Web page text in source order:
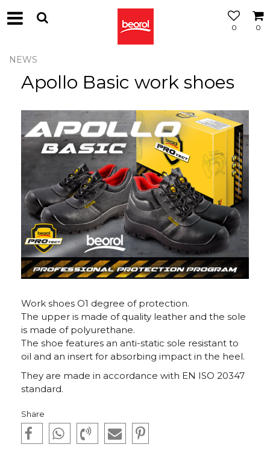
0
0
NEWS
Apollo Basic work shoes
Work shoes O1 degree of protection.
The upper is made of quality leather and the sole
is made of polyurethane.
The shoe features an anti-static sole resistant to
oil and an insert for absorbing impact in the heel.
They are made in accordance with EN ISO 20347
standard.
Share